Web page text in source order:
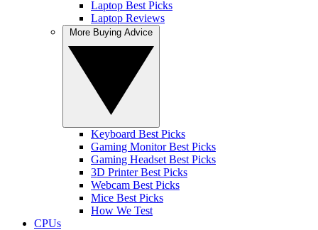
Laptop Best Picks
Laptop Reviews
Keyboard Best Picks
Gaming Monitor Best Picks
Gaming Headset Best Picks
3D Printer Best Picks
Webcam Best Picks
Mice Best Picks
How We Test
CPUs